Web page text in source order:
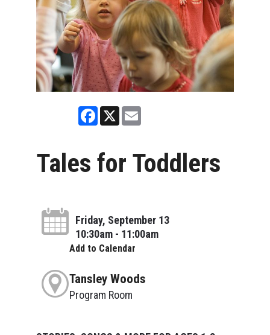
Facebook
X Email
Tales for Toddlers
Friday, September 13
10:30am - 11:00am
Add to Calendar
Tansley Woods
Program Room